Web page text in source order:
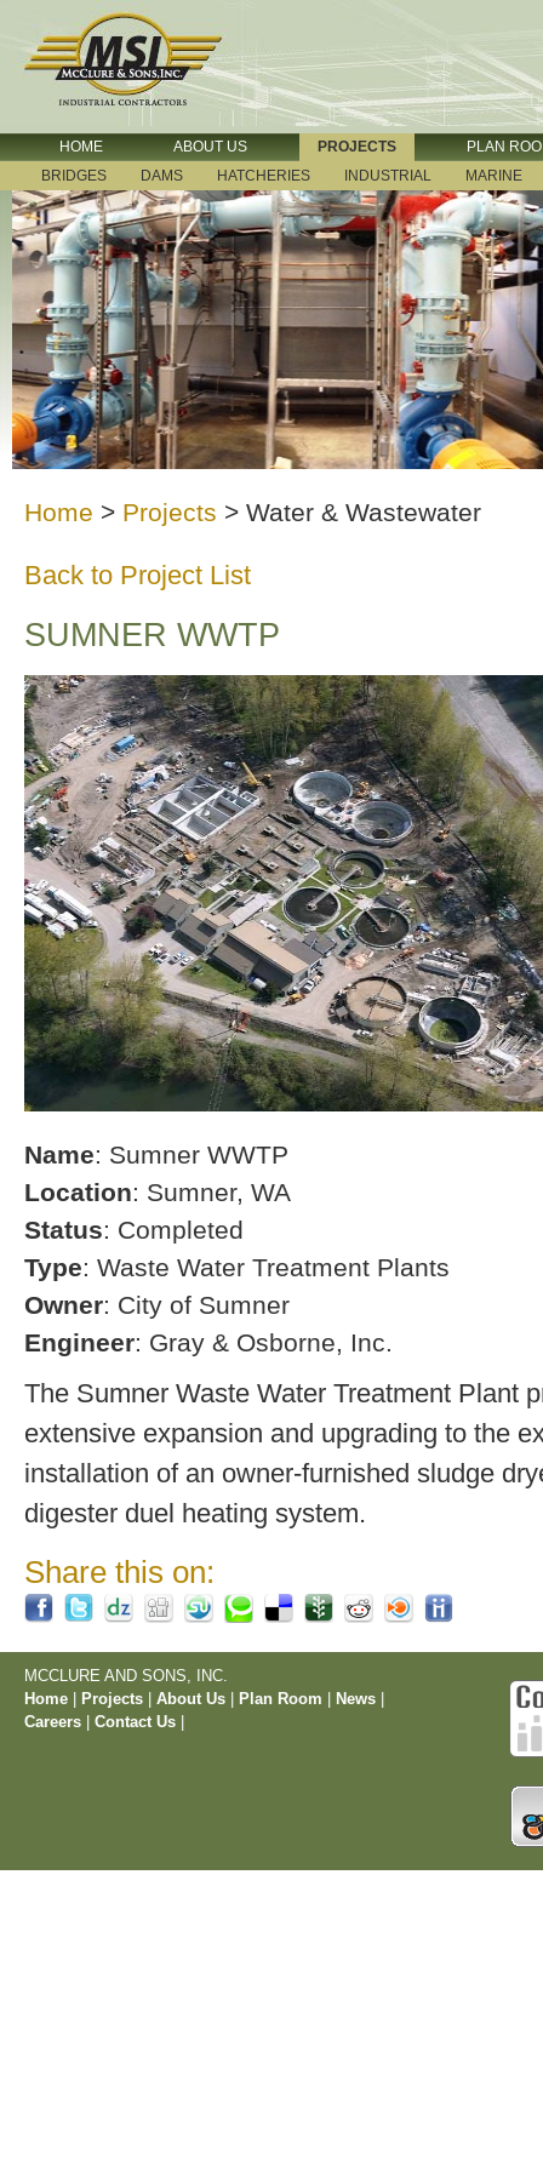
HOME ABOUT US PROJECTS
PLAN
BRIDGES
DAMS HATCHERIES INDUSTRIAL MARINE
Home > Projects > Water & Wastewater
Back to Project List
SUMNER WWTP
Name: Sumner WWTP
Location: Sumner, WA
Status: Completed
Type: Waste Water Treatment Plants
Owner: City of Sumner
Engineer: Gray & Osborne, Inc.
The Sumner Waste Water Treatment Plant
extensive expansion and upgrading to the
installation of an owner-furnished sludge
digester duel heating system.
Share this on:
MCCLURE AND SONS, INC.
Home
Projects About Us Plan Room News
Careers
Contact Us